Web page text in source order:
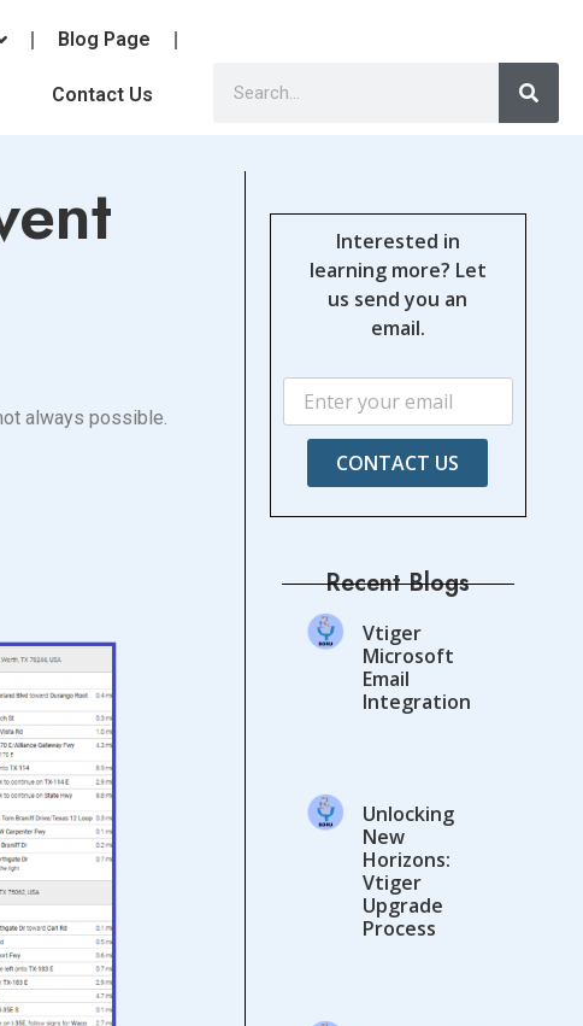
Blog Page
Contact Us
always possible.
Interested in
learning more? Let
us send you an
email.
CONTACT US
Recent Blogs
Vtiger
Microsoft
Email
Integration
Unlocking
New
Horizons:
Vtiger
Upgrade
Process